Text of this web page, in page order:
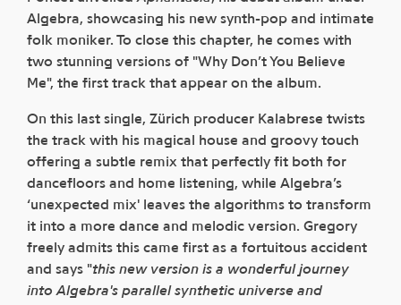
Algebra, showcasing his new synth-pop and intimate
folk moniker. To close this chapter, he comes with
two stunning versions of "Why Don’t You Believe
Me", the first track that appear on the album.
On this last single, Zürich producer Kalabrese twists
the track with his magical house and groovy touch
offering a subtle remix that perfectly fit both for
dancefloors and home listening, while Algebra’s
‘unexpected mix' leaves the algorithms to transform
it into a more dance and melodic version. Gregory
freely admits this came first as a fortuitous accident
and says "this new version is a wonderful journey
into Algebra's parallel synthetic universe and